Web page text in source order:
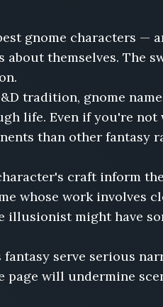
gnome characters —
themselves. The
tradition, gnome
life. Even if you're
than other fantasy
craft inform
whose work involves
illusionist might have
fantasy serve serious
page will undermine